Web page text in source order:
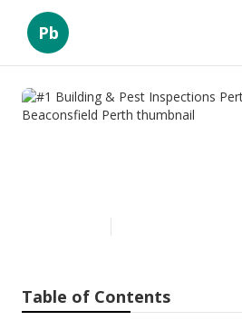
Pb
Table of Contents